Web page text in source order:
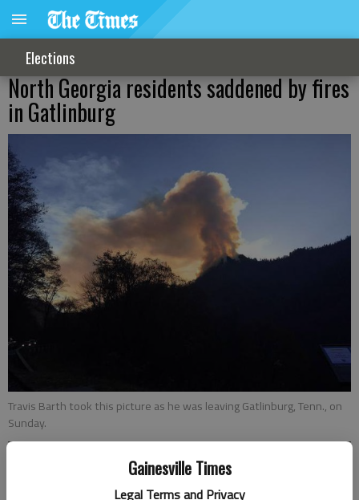
Gainesville Times
Legal Terms and Privacy
Elections
North Georgia residents saddened by fires
in Gatlinburg
Travis Barth took this picture as he was leaving Gatlinburg, Tenn., on
Sunday.
Updated: Nov 30, 2016, 11:44 PM